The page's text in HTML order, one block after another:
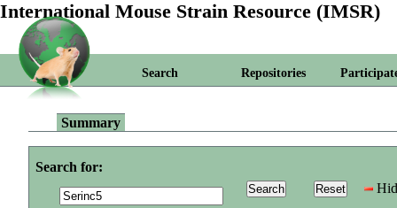
International Mouse Strain Resource (IMSR)
Search Repositories
Summary
Search for: